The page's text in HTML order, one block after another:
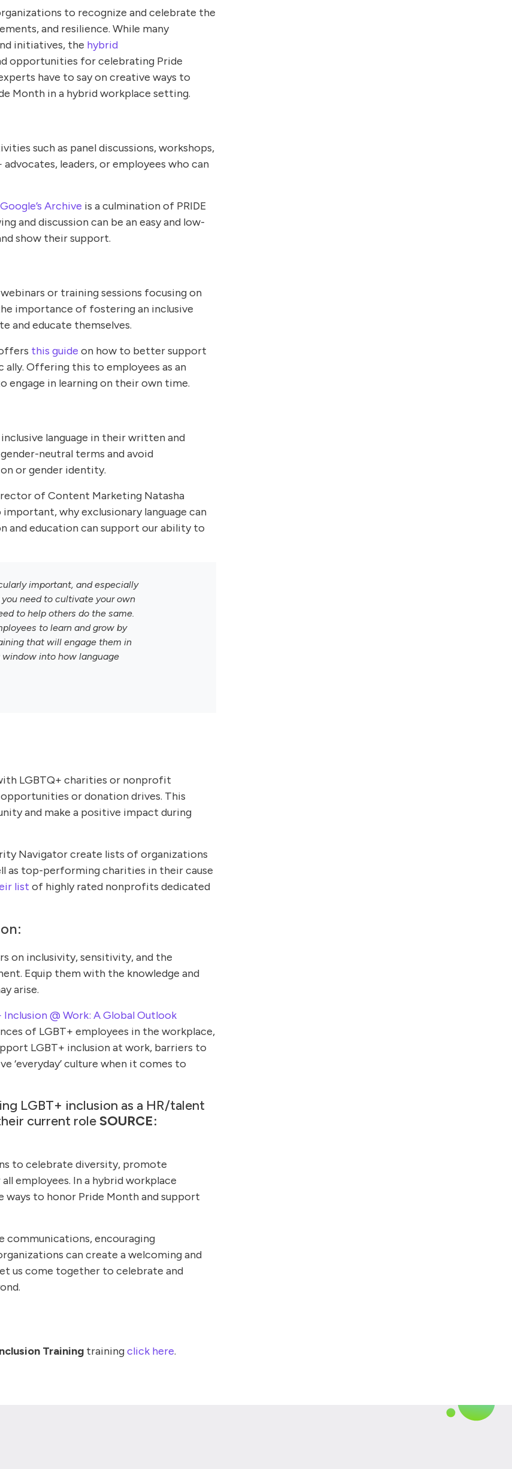
to recognize and celebrate the
and resilience. While many
initiatives, the hybrid
opportunities for celebrating Pride
have to say on creative ways to
Month in a hybrid workplace setting.
such as panel discussions, workshops,
leaders, or employees who can
Archive is a culmination of PRIDE
and discussion can be an easy and low-
show their support.
or training sessions focusing on
importance of fostering an inclusive
and educate themselves.
this guide on how to better support
ally. Offering this to employees as an
in learning on their own time.
language in their written and
neutral terms and avoid
or gender identity.
of Content Marketing Natasha
why exclusionary language can
and education can support our ability to
important, and especially
need to cultivate your own
to help others do the same.
to learn and grow by
that will engage them in
into how language
LGBTQ+ charities or nonprofit
or donation drives. This
and make a positive impact during
Navigator create lists of organizations
as top-performing charities in their cause
list of highly rated nonprofits dedicated
on inclusivity, sensitivity, and the
Equip them with the knowledge and
arise.
Inclusion @ Work: A Global Outlook
of LGBT+ employees in the workplace,
LGBT+ inclusion at work, barriers to
‘everyday’ culture when it comes to
LGBT+ inclusion as a HR/talent
current roleSOURCE:
to celebrate diversity, promote
employees. In a hybrid workplace
ways to honor Pride Month and support
communications, encouraging
can create a welcoming and
us come together to celebrate and
Training trainingclick here.